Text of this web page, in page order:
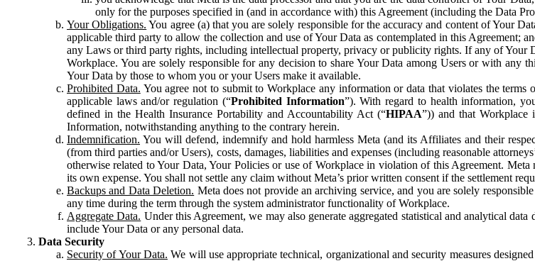
only for the purposes specified in (and in accordance with) this Agreement (including the Data
Your Obligations. You agree (a) that you are solely responsible for the accuracy and content of Your
applicable third party to allow the collection and use of Your Data as contemplated in this Agreement;
any Laws or third party rights, including intellectual property, privacy or publicity rights. If any of
Workplace. You are solely responsible for any decision to share Your Data among Users or with any
Your Data by those to whom you or your Users make it available.
Prohibited Data. You agree not to submit to Workplace any information or data that violates the
applicable laws and/or regulation (“Prohibited Information”). With regard to health information,
defined in the Health Insurance Portability and Accountability Act (“HIPAA”)) and that
Information, notwithstanding anything to the contrary herein.
Indemnification. You will defend, indemnify and hold harmless Meta (and its Affiliates and their
(from third parties and/or Users), costs, damages, liabilities and expenses (including reasonable
otherwise related to Your Data, Your Policies or use of Workplace in violation of this Agreement.
its own expense. You shall not settle any claim without Meta’s prior written consent if the settlement
Backups and Data Deletion. Meta does not provide an archiving service, and you are solely
any time during the term through the system administrator functionality of Workplace.
Aggregate Data. Under this Agreement, we may also generate aggregated statistical and analytical
include Your Data or any personal data.
Data Security
Security of Your Data. We will use appropriate technical, organizational and security measures